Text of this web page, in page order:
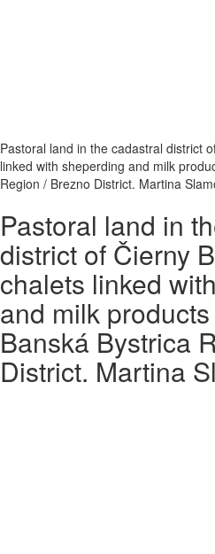
Pastoral land in the cadastral district
linked with sheperding and milk
Region / Brezno District. Martina
Pastoral land in
district of Čierny
chalets linked
and milk
Banská Bystrica
District. Martina